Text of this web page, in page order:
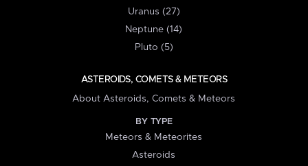
Uranus (27)
Neptune (14)
Pluto (5)
ASTEROIDS, COMETS & METEORS
About Asteroids, Comets & Meteors
BY TYPE
Meteors & Meteorites
Asteroids